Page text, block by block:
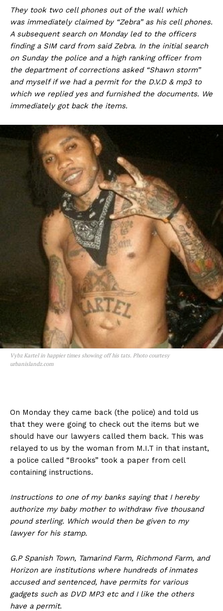
They took two cell phones out of the wall which
was immediately claimed by “Zebra” as his cell phones.
A subsequent search on Monday led to the officers
finding a SIM card from said Zebra. In the initial search
on Sunday the police and a high ranking officer from
the department of corrections asked “Shawn storm”
and myself if we had a permit for the D.V.D & mp3 to
which we replied yes and furnished the documents. We
immediately got back the items.
Vybz Kartel in happier times showing off his tats. Photo courtesy
urbanislandz.com
On Monday they came back (the police) and told us
that they were going to check out the items but we
should have our lawyers called them back. This was
relayed to us by the woman from M.I.T in that instant,
a police called “Brooks” took a paper from cell
containing instructions.
Instructions to one of my banks saying that I hereby
authorize my baby mother to withdraw five thousand
pound sterling. Which would then be given to my
lawyer for his stamp.
G.P Spanish Town, Tamarind Farm, Richmond Farm, and
Horizon are institutions where hundreds of inmates
accused and sentenced, have permits for various
gadgets such as DVD MP3 etc and I like the others
have a permit.